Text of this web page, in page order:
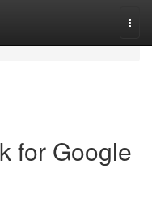
for Google